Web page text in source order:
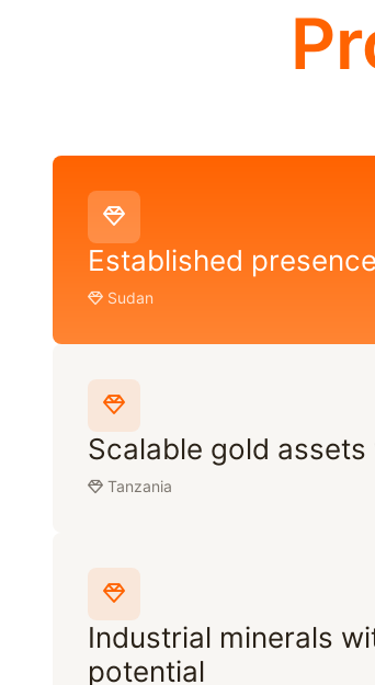
Established
Sudan
Scalable gold
Tanzania
Industrial minerals
potential